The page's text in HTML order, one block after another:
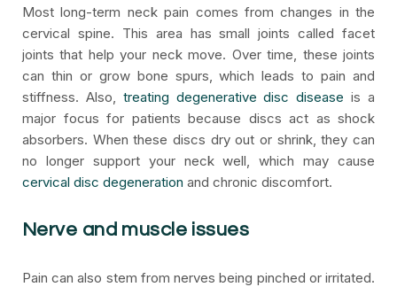
Most long-term neck pain comes from changes in the
cervical spine. This area has small joints called facet
joints that help your neck move. Over time, these joints
can thin or grow bone spurs, which leads to pain and
stiffness. Also, treating degenerative disc disease is a
major focus for patients because discs act as shock
absorbers. When these discs dry out or shrink, they can
no longer support your neck well, which may cause
cervical disc degeneration and chronic discomfort.
Nerve and muscle issues
Pain can also stem from nerves being pinched or irritated.